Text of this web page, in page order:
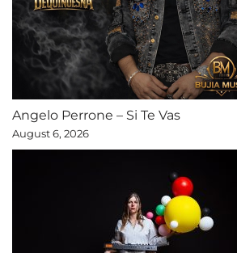
Angelo Perrone – Si Te Vas
August 6, 2026